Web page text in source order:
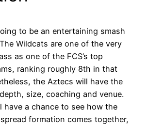
to be an entertaining smash
Wildcats are one of the very
as one of the FCS’s top
ranking roughly 8th in that
the Aztecs will have the
size, coaching and venue.
have a chance to see how the
formation comes together,